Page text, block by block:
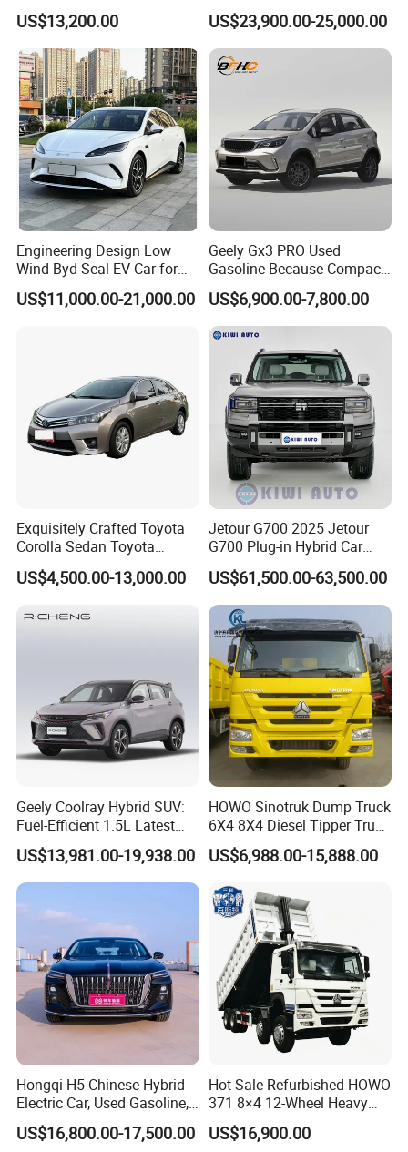
Duty Dump Truck with New
Engine for Mining
US$13,200.00
Engine 2.0L Hybrid SUV
Automobile Luxury SUV
Auto SUV Gasoline Petrol
Car Vehicle
US$23,900.00-25,000.00
Engineering Design Low
Wind Byd Seal EV Car for
Highway Driving
US$11,000.00-21,000.00
Geely Gx3 PRO Used
Gasoline Because Compact
SUV Cars Price for Sale
US$6,900.00-7,800.00
Exquisitely Crafted Toyota
Corolla Sedan Toyota
Bz3China Highlander
Avalontoyota Toyota Bz3
US$4,500.00-13,000.00
Jetour G700 2025 Jetour
G700 Plug-in Hybrid Car
2.0td 211HP L4 5/6 Seat
New Energy Phev Basic
Model
US$61,500.00-63,500.00
Geely Coolray Hybrid SUV:
Fuel-Efficient 1.5L Latest
Model High-Tech Features
Ready Stocks
US$13,981.00-19,938.00
HOWO Sinotruk Dump Truck
6X4 8X4 Diesel Tipper Truck
New & Used Heavy Duty
Dump Truck Trusted
US$6,988.00-15,888.00
Hongqi H5 Chinese Hybrid
Electric Car, Used Gasoline,
Spacious, Hot-Selling, High-
Quality, Long-Range, Used
US$16,800.00-17,500.00
Hot Sale Refurbished HOWO
371 8×4 12-Wheel Heavy
Duty Dump Truck with
Durable Chassis for
US$16,900.00